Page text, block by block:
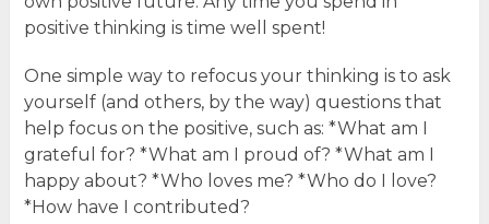
positive thinking is time well spent!
One simple way to refocus your thinking is to ask
yourself (and others, by the way) questions that
help focus on the positive, such as: *What am I
grateful for? *What am I proud of? *What am I
happy about? *Who loves me? *Who do I love?
*How have I contributed?